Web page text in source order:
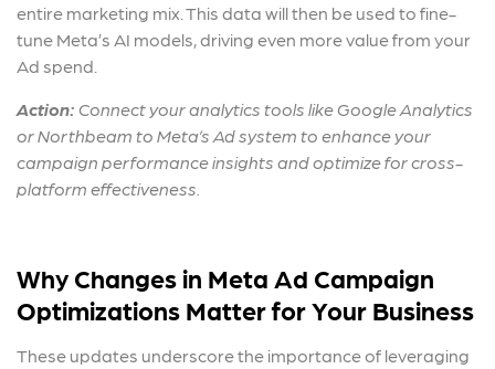
entire marketing mix. This data will then be used to fine-
tune Meta’s AI models, driving even more value from your
Ad spend.
Action: Connect your analytics tools like Google Analytics
or Northbeam to Meta’s Ad system to enhance your
campaign performance insights and optimize for cross-
platform effectiveness.
Why Changes in Meta Ad Campaign
Optimizations Matterfor Your Business
These updates underscore the importance of leveraging